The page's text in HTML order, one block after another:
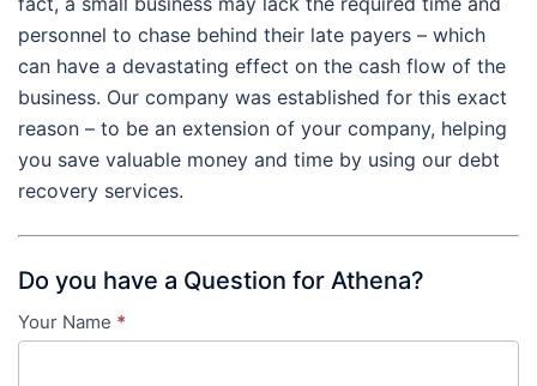
personnel to chase behind their late payers – which
can have a devastating effect on the cash flow of the
business. Our company was established for this exact
reason – to be an extension of your company, helping
you save valuable money and time by using our debt
recovery services.
Do you have a Question for Athena?
Contact
Your Name *